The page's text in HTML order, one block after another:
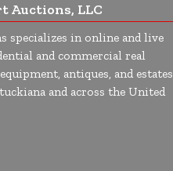
Auctions, LLC
specializes in online and live
and commercial real
antiques, and estates
and across the United